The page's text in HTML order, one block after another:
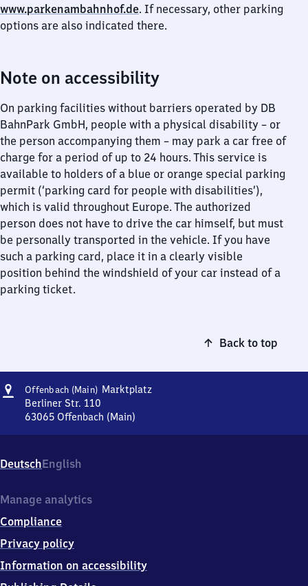
www.parkenambahnhof.de. If necessary, other parking
options are also indicated there.
Note on accessibility
On parking facilities without barriers operated by DB
BahnPark GmbH, people with a physical disability – or
the person accompanying them – may park a car free of
charge for a period of up to 24 hours. This service is
available to holders of a blue or orange special parking
permit (‘parking card for people with disabilities’),
which is valid throughout Europe. The authorized
person does not have to drive the car himself, but must
be personally transported in the vehicle. If you have
such a parking card, place it in a clearly visible
position behind the windshield of your car instead of a
parking ticket.
Back to top
Address
Offenbach (Main) MarktplatzOffenbach
Berliner Str. 110
63065 Offenbach (Main)
Marktplatz,
Berliner
110,
3
0
5
Offenbach
DeutschEnglish
Manage analytics
Compliance
Privacy policy
Information on accessibility